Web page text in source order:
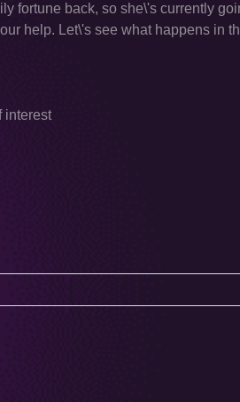
fortune back, so she\'s currently
help. Let\'s see what happens in
interest